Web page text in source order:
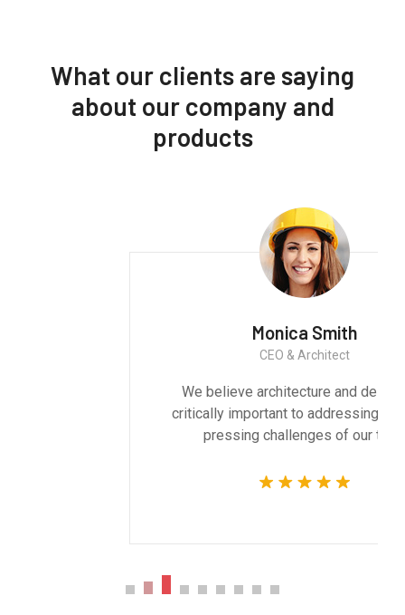
What our clients are saying
about our company and
products
Monica Smith
We believe architecture and design are
critically important to addressing the most
pressing challenges of our time.